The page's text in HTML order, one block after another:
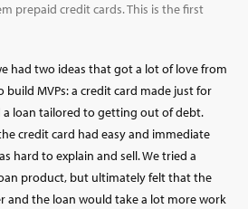
prepaid credit cards. This is the first
had two ideas that got a lot of love from
build MVPs: a credit card made just for
loan tailored to getting out of debt.
credit card had easy and immediate
hard to explain and sell. We tried a
product, but ultimately felt that the
and the loan would take a lot more work